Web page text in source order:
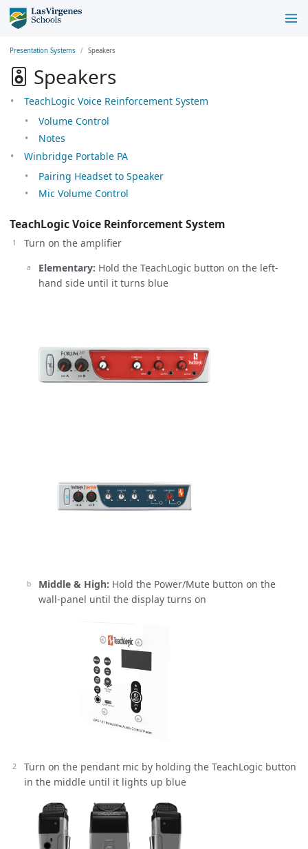
Presentation Systems Speakers
Speakers
TeachLogic Voice Reinforcement System
Volume Control
Notes
Winbridge Portable PA
Pairing Headset to Speaker
Mic Volume Control
TeachLogic Voice Reinforcement System
Turn on the amplifier
Elementary: Hold the TeachLogic button on the left-
hand side until it turns blue
Middle & High: Hold the Power/Mute button on the
wall-panel until the display turns on
Turn on the pendant mic by holding the TeachLogic button
in the middle until it lights up blue